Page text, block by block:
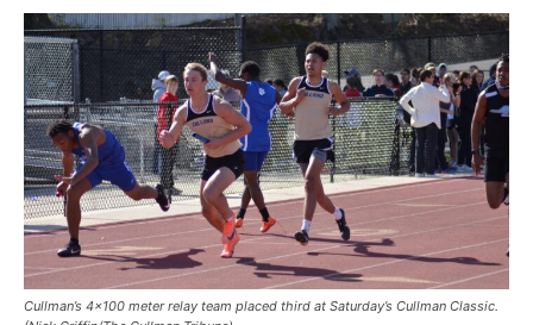
Cullman’s 4x100 meter relay team placed third at Saturday’s Cullman Classic.